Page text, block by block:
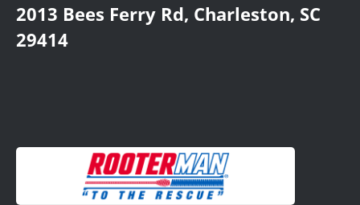
2013 Bees Ferry Rd, Charleston, SC
29414